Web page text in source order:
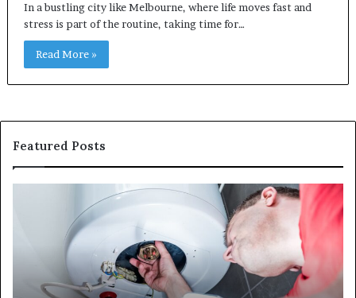
In a bustling city like Melbourne, where life moves fast and
stress is part of the routine, taking time for…
Read More »
Featured Posts
Behind,